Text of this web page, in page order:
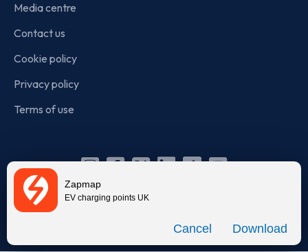
Zapmap
EV charging points UK
Download
Media centre
Contact us
Cookie policy
Privacy policy
Terms of use
Instagram
Facebook
X Linkedin
TikTok
YouTube
incorporated in England and Wales (company number: 05960749).